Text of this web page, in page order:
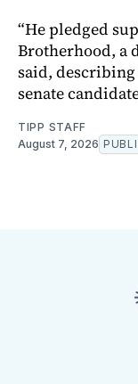
“He pledged
Brotherhood, a
said, describing
senate
TIPP STAFF
August 7, 2026